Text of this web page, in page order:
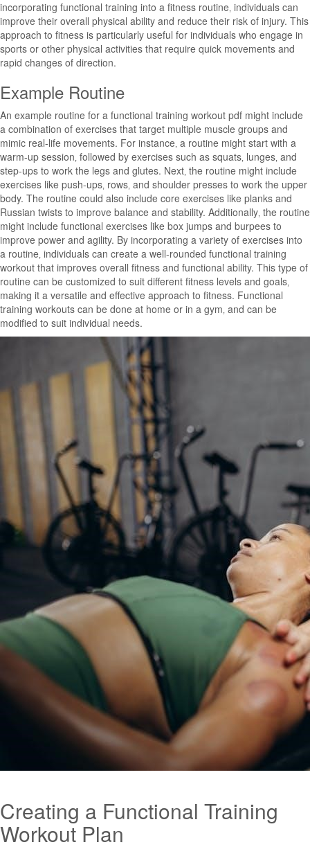
incorporating functional training into a fitness routine‚ individuals can
improve their overall physical ability and reduce their risk of injury. This
approach to fitness is particularly useful for individuals who engage in
sports or other physical activities that require quick movements and
rapid changes of direction.
Example Routine
An example routine for a functional training workout pdf might include
a combination of exercises that target multiple muscle groups and
mimic real-life movements. For instance‚ a routine might start with a
warm-up session‚ followed by exercises such as squats‚ lunges‚ and
step-ups to work the legs and glutes. Next‚ the routine might include
exercises like push-ups‚ rows‚ and shoulder presses to work the upper
body. The routine could also include core exercises like planks and
Russian twists to improve balance and stability. Additionally‚ the routine
might include functional exercises like box jumps and burpees to
improve power and agility. By incorporating a variety of exercises into
a routine‚ individuals can create a well-rounded functional training
workout that improves overall fitness and functional ability. This type of
routine can be customized to suit different fitness levels and goals‚
making it a versatile and effective approach to fitness. Functional
training workouts can be done at home or in a gym‚ and can be
modified to suit individual needs.
Creating a Functional Training
Workout Plan